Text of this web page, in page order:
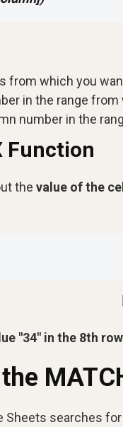
from which you
in the range
number in the
Function
the value of the
"34" in the 8th
Sheets searches